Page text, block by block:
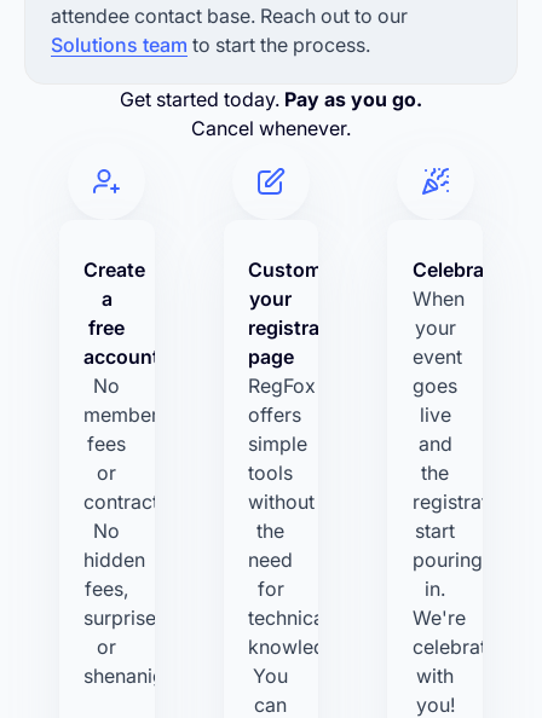
attendee contact base. Reach out to our
Solutions team to start the process.
Get started today. Pay as you go.
Cancel whenever.
Create
a
free
account
No
membership
fees
or
contracts.
No
hidden
fees,
surprises,
or
shenanigans.
Customize
your
registration
page
RegFox
offers
simple
tools
without
the
need
for
technical
knowledge.
You
can
Celebrate!
When
your
event
goes
live
and
the
registrations
start
pouring
in.
We're
celebrating
with
you!